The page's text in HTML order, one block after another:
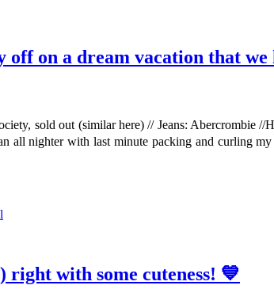
off on a dream vacation that
sold out (similar here) // Jeans:
all nighter with last minute packing and curling
with some cuteness! 💙